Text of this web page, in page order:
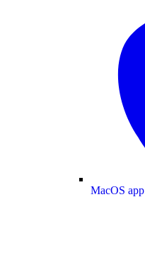
MacOS app